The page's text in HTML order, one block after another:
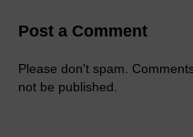
Post a Comment
Please don't spam.
not be published.